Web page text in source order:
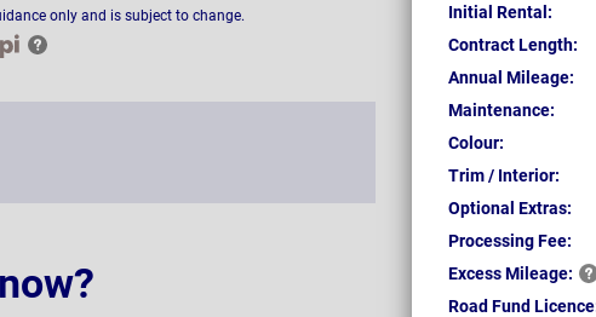
Initial Rental:
Contract Length:
Annual Mileage:
Maintenance:
Colour:
Trim / Interior:
Optional Extras:
Processing Fee:
ExcessMileage:
Road Fund
only and is subject to change.